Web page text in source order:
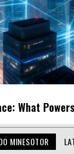
What
MINESOTOR